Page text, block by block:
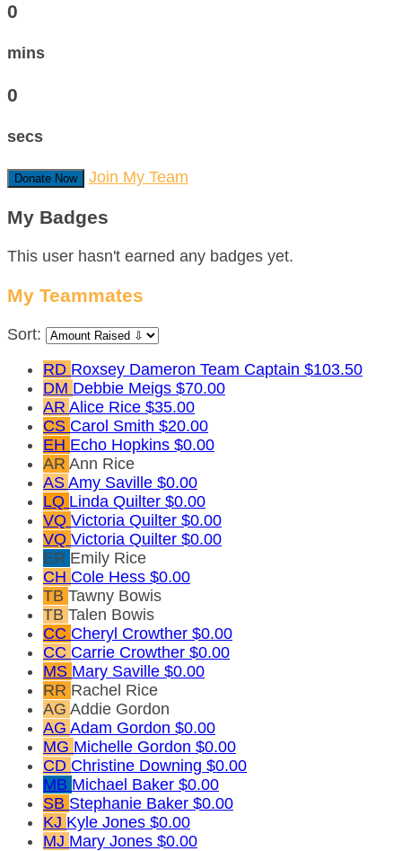
0
mins
0
secs
Donate Now Join My Team
My Badges
This user hasn't earned any badges yet.
My Teammates
Sort:
RD Roxsey Dameron Team Captain $103.50
DM Debbie Meigs $70.00
AR Alice Rice $35.00
CS Carol Smith $20.00
EH Echo Hopkins $0.00
AR Ann Rice
AS Amy Saville $0.00
LQ Linda Quilter $0.00
VQ Victoria Quilter $0.00
VQ Victoria Quilter $0.00
ER Emily Rice
CH Cole Hess $0.00
TB Tawny Bowis
TB Talen Bowis
CC Cheryl Crowther $0.00
CC Carrie Crowther $0.00
MS Mary Saville $0.00
RR Rachel Rice
AG Addie Gordon
AG Adam Gordon $0.00
MG Michelle Gordon $0.00
CD Christine Downing $0.00
MB Michael Baker $0.00
SB Stephanie Baker $0.00
KJ Kyle Jones $0.00
MJ Mary Jones $0.00